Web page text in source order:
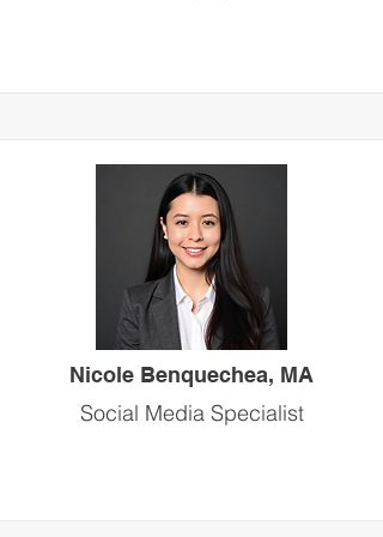
Nicole Benquechea, MA
Social Media Specialist